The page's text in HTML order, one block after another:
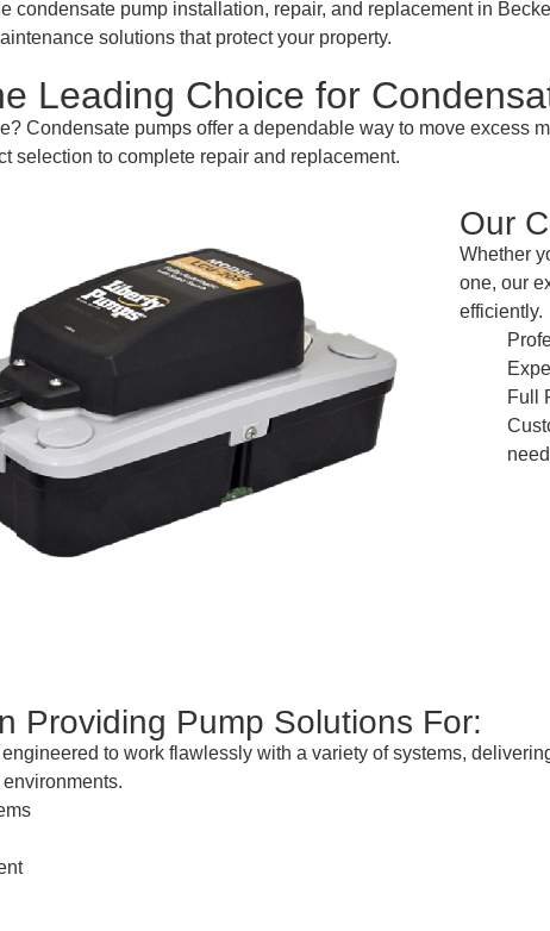
condensate pump installation, repair, and replacement in
solutions that protect your property.
Leading Choice for
Condensate pumps offer a dependable way to move excess
selection to complete repair and replacement.
Our
Whether
one, our
efficiently.
Full
Providing Pump Solutions For:
to work flawlessly with a variety of systems,